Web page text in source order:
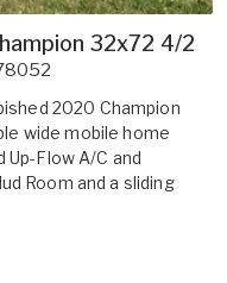
32x72 4/2
2020 Champion
wide mobile home
Flow A/C and
Room and a sliding